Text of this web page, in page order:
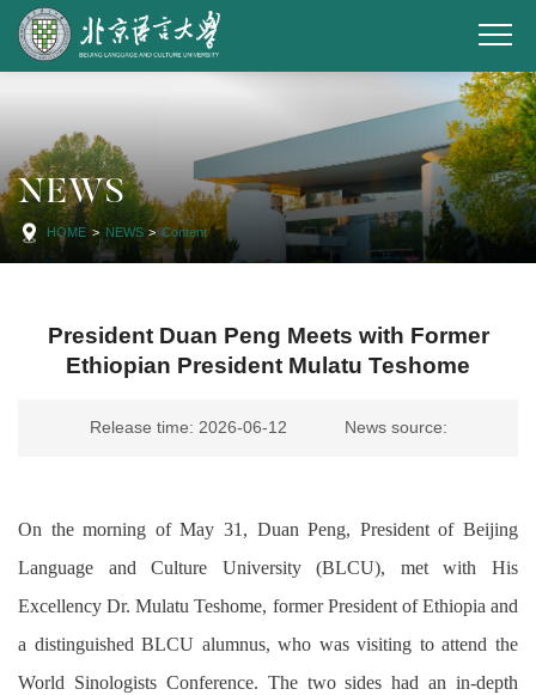
NEWS
HOME > NEWS > Content
President Duan Peng Meets with Former
Ethiopian President Mulatu Teshome
Release time: 2026-06-12 News source:
On the morning of May 31, Duan Peng, President of Beijing
Language and Culture University (BLCU), met with His
Excellency Dr. Mulatu Teshome, former President of Ethiopia and
a distinguished BLCU alumnus, who was visiting to attend the
World Sinologists Conference. The two sides had an in-depth